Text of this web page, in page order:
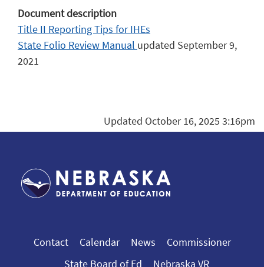
Document description
Title II Reporting Tips for IHEs
State Folio Review Manual updated September 9,
2021
Updated October 16, 2025 3:16pm
Contact Calendar News
Commissioner
State Board of Ed
Nebraska VR